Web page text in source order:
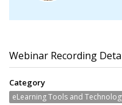
Webinar Recording
Category
eLearning Tools and